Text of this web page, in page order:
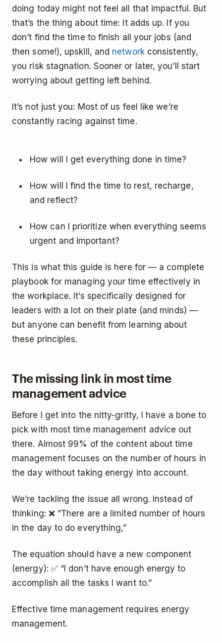
doing today might not feel all that impactful. But
that’s the thing about time: It adds up. If you
don’t find the time to finish all your jobs (and
then some!), upskill, and networkconsistently,
you risk stagnation. Sooner or later, you’ll start
worrying about getting left behind.
It’s not just you: Most of us feel like we’re
constantly racing against time.
How will I get everything done in time?
How will I find the time to rest, recharge,
and reflect?
How can I prioritize when everything seems
urgent and important?
This is what this guide is here for — a complete
playbook for managing your time effectively in
the workplace. It’s specifically designed for
leaders with a lot on their plate (and minds) —
but anyone can benefit from learning about
these principles.
The missing link in most time
management advice
Before I get into the nitty-gritty, I have a bone to
pick with most time management advice out
there. Almost 99% of the content about time
management focuses on the number of hours in
the day without taking energy into account.
We’re tackling the issue all wrong. Instead of
thinking: ❌ “There are a limited number of hours
in the day to do everything,”
The equation should have a new component
(energy): ✅ “I don’t have enough energy to
accomplish all the tasks I want to.”
Effective time management requires energy
management.